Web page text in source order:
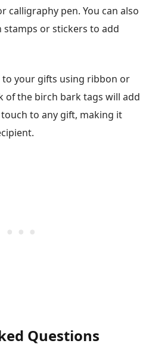
calligraphy pen. You can also
or stickers to add
to your gifts using ribbon or
of the birch bark tags will add
to any gift, making it
Questions